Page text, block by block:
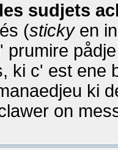
sudjets
(stickyen
prumire
ki c' est ene
ki
on